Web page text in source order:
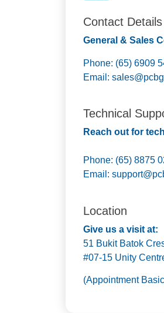
Contact Details
General & Sales
Phone: (65) 6909
Email:
Technical
Reach out for
Phone: (65) 8875
Email:
Location
Give us a visit at:
51 Bukit Batok
#07-15 Unity
(Appointment